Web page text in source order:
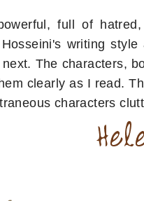
full of
writing
The characters,
clearly as I read.
characters